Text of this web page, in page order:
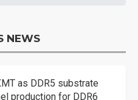
NEWS
as DDR5 substrate
production for DDR6